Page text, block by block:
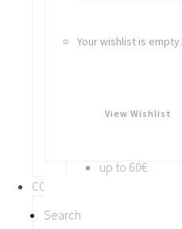
Your wishlist is empty.
View Wishlist
Brooches
BY PRICE
up to 60€
COLLECTIONS
BY THEME (A-M)